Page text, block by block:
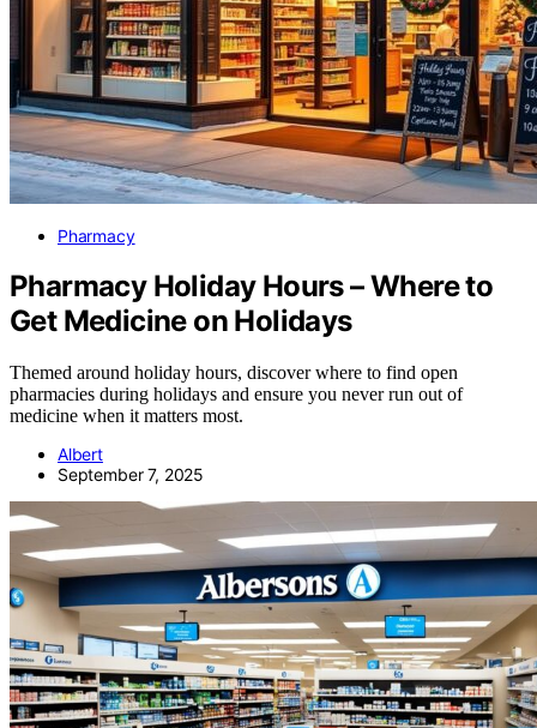
Pharmacy
Pharmacy Holiday Hours – Where to
Get Medicine on Holidays
Themed around holiday hours, discover where to find open
pharmacies during holidays and ensure you never run out of
medicine when it matters most.
Albert
September 7, 2025